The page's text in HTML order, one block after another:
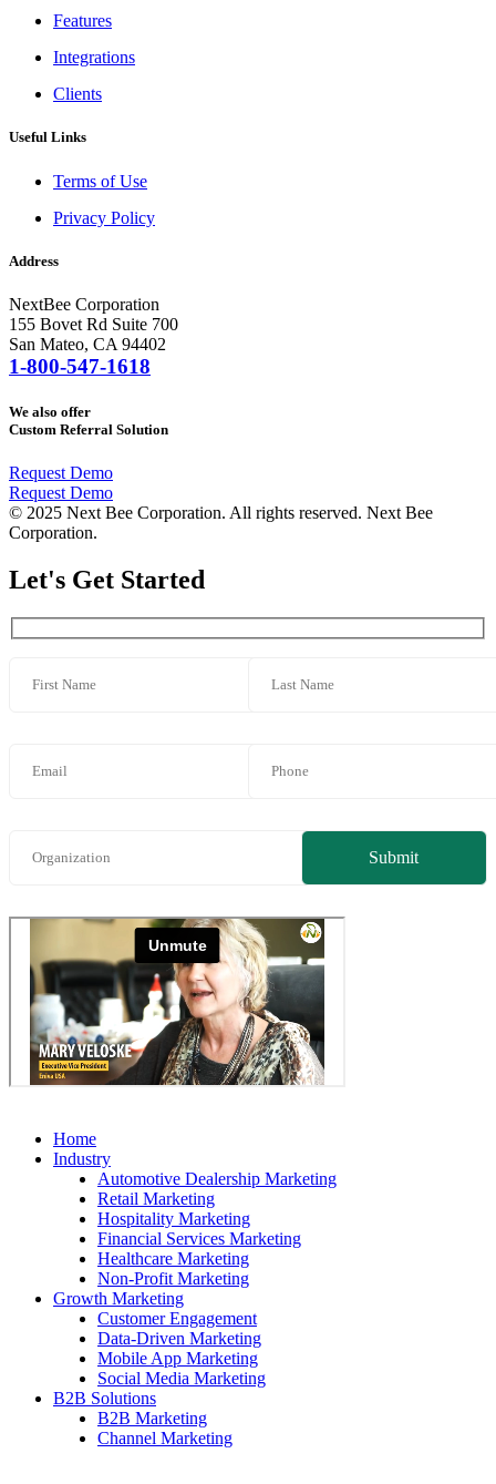
Features
Integrations
Clients
Useful Links
Terms of Use
Privacy Policy
Address
NextBee Corporation
155 Bovet Rd Suite 700
San Mateo, CA 94402
1-800-547-1618
We also offer
Custom Referral Solution
Request Demo
Request Demo
© 2025 Next Bee Corporation. All rights reserved. Next Bee
Corporation.
Let's Get Started
Home
Industry
Automotive Dealership Marketing
Retail Marketing
Hospitality Marketing
Financial Services Marketing
Healthcare Marketing
Non-Profit Marketing
Growth Marketing
Customer Engagement
Data-Driven Marketing
Mobile App Marketing
Social Media Marketing
B2B Solutions
B2B Marketing
Channel Marketing